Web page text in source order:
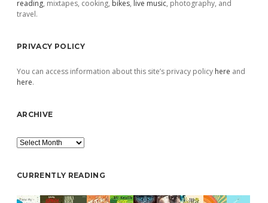
reading, mixtapes, cooking, bikes, live music, photography, and
travel.
PRIVACY POLICY
You can access information about this site’s privacy policy here and
here.
ARCHIVE
Archive
CURRENTLY READING